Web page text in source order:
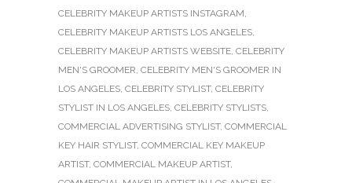
CELEBRITY MAKEUP ARTISTS INSTAGRAM,
CELEBRITY MAKEUP ARTISTS LOS ANGELES,
CELEBRITY MAKEUP ARTISTS WEBSITE, CELEBRITY
MEN'S GROOMER, CELEBRITY MEN'S GROOMER IN
LOS ANGELES, CELEBRITY STYLIST, CELEBRITY
STYLIST IN LOS ANGELES, CELEBRITY STYLISTS,
COMMERCIAL ADVERTISING STYLIST, COMMERCIAL
KEY HAIR STYLIST, COMMERCIAL KEY MAKEUP
ARTIST, COMMERCIAL MAKEUP ARTIST,